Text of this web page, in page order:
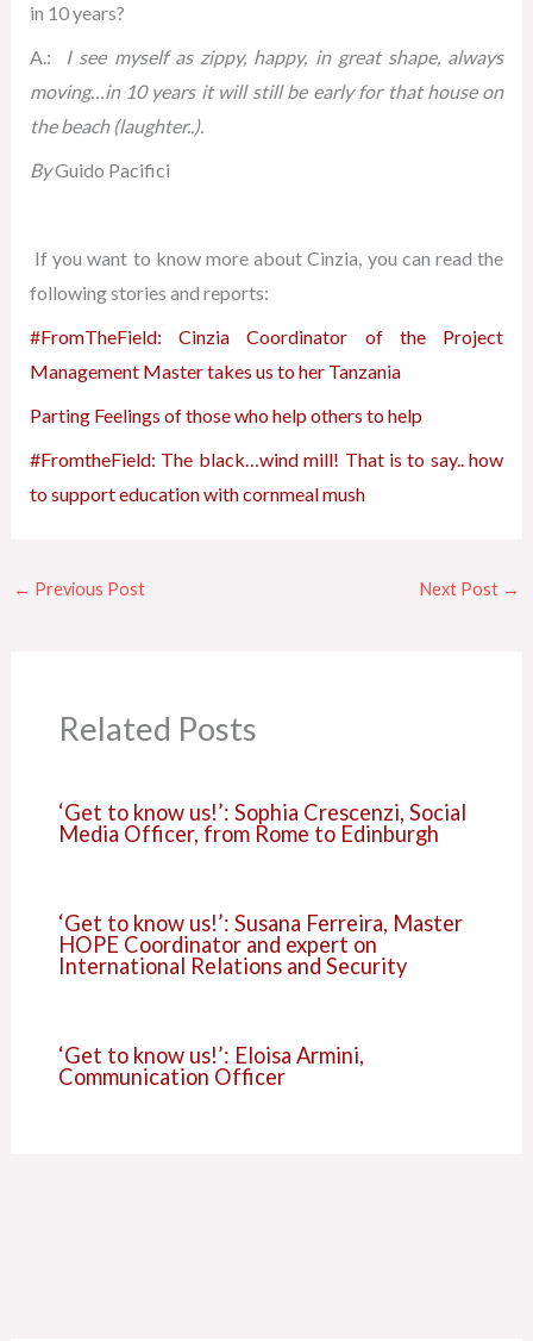
in 10 years?
A.: I see myself as zippy, happy, in great shape, always
moving…in 10 years it will still be early for that house on
the beach (laughter..).
ByGuido Pacifici
If you want to know more about Cinzia, you can read the
following stories and reports:
#FromTheField: Cinzia Coordinator of the Project
Management Master takes us to her Tanzania
Parting Feelings of those who help others to help
#FromtheField: The black…wind mill! That is to say.. how
to support education with cornmeal mush
← Previous Post Next Post →
Related Posts
‘Get to know us!’: Sophia Crescenzi, Social
Media Officer, from Rome to Edinburgh
‘Get to know us!’: Susana Ferreira, Master
HOPE Coordinator and expert on
International Relations and Security
‘Get to know us!’: Eloisa Armini,
Communication Officer